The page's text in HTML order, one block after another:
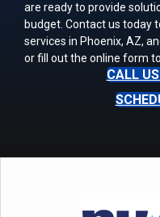
are ready to provide
budget. Contact us today
services in Phoenix, AZ,
or fill out the online form
CALL